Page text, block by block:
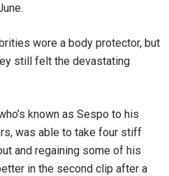
wore a body protector, but
still felt the devastating
known as Sespo to his
was able to take four stiff
and regaining some of his
in the second clip after a